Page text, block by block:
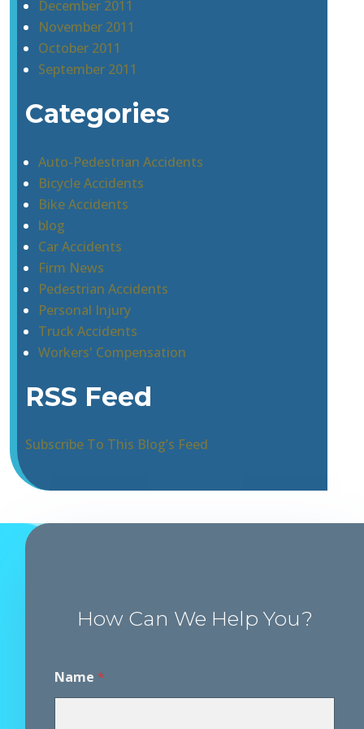
December 2011
November 2011
October 2011
September 2011
Categories
Auto-Pedestrian Accidents
Bicycle Accidents
Bike Accidents
blog
Car Accidents
Firm News
Pedestrian Accidents
Personal Injury
Truck Accidents
Workers' Compensation
RSS Feed
Subscribe To This Blog’s Feed
How Can We Help You?
Name *